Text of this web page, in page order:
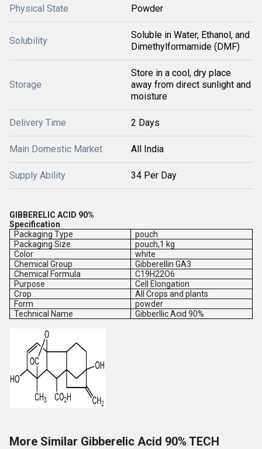
Physical State Powder
Solubility
Soluble in Water, Ethanol, and
Dimethylformamide (DMF)
Storage
Store in a cool, dry place
away from direct sunlight and
moisture
Delivery Time 2 Days
Main Domestic Market All India
Supply Ability 34 Per Day
GIBBERELIC ACID 90%
Specification
Packaging Type
pouch
Packaging Size
pouch,1 kg
Color
white
Chemical Group
Gibberellin GA3
Chemical Formula
C19H22O6
Purpose
Cell Elongation
Crop
All Crops and plants
Form
powder
Technical Name
Gibberllic Acid 90%
More Similar Gibberelic Acid 90% TECH